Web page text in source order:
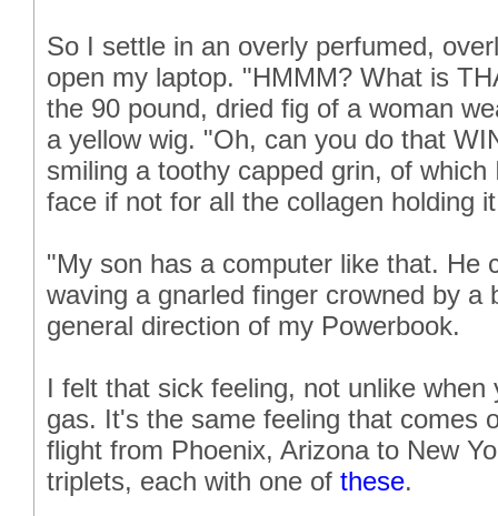
So I settle in an overly perfumed,
open my laptop. "HMMM? What is
the 90 pound, dried fig of a woman
a yellow wig. "Oh, can you do that
smiling a toothy capped grin, of
face if not for all the collagen holding
"My son has a computer like that. He
waving a gnarled finger crowned by a
general direction of my Powerbook.
I felt that sick feeling, not unlike
gas. It's the same feeling that comes
flight from Phoenix, Arizona to New
triplets, each with one of these.